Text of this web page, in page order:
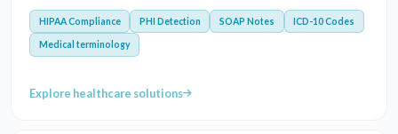
HIPAA Compliance PHI Detection SOAP Notes ICD-10 Codes
Medical terminology
Explore healthcare solutions